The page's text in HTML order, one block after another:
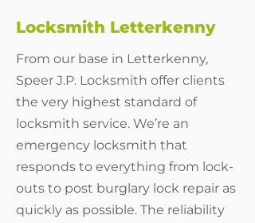
Locksmith Letterkenny
From our base in Letterkenny,
Speer J.P. Locksmith offer clients
the very highest standard of
locksmith service. We’re an
emergency locksmith that
responds to everything from lock-
outs to post burglary lock repair as
quickly as possible. The reliability